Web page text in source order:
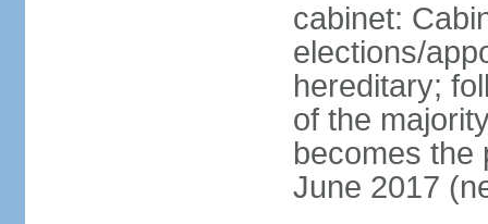
cabinet:
elections/
hereditary;
of the
becomes the
June 2017